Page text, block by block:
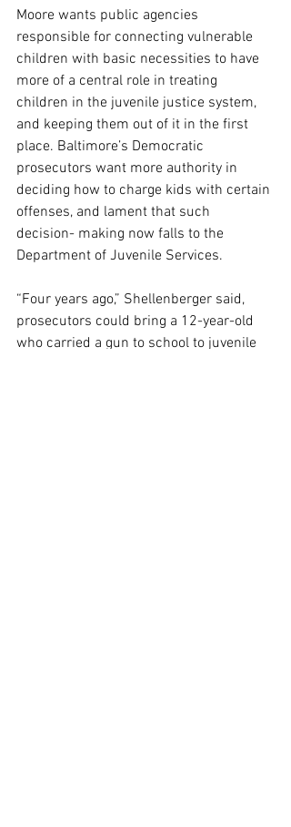
Moore wants public agencies
responsible for connecting vulnerable
children with basic necessities to have
more of a central role in treating
children in the juvenile justice system,
and keeping them out of it in the first
place. Baltimore’s Democratic
prosecutors want more authority in
deciding how to charge kids with certain
offenses, and lament that such
decision- making now falls to the
Department of Juvenile Services.
“Four years ago,” Shellenberger said,
prosecutors could bring a 12-year-old
who carried a gun to school to juvenile